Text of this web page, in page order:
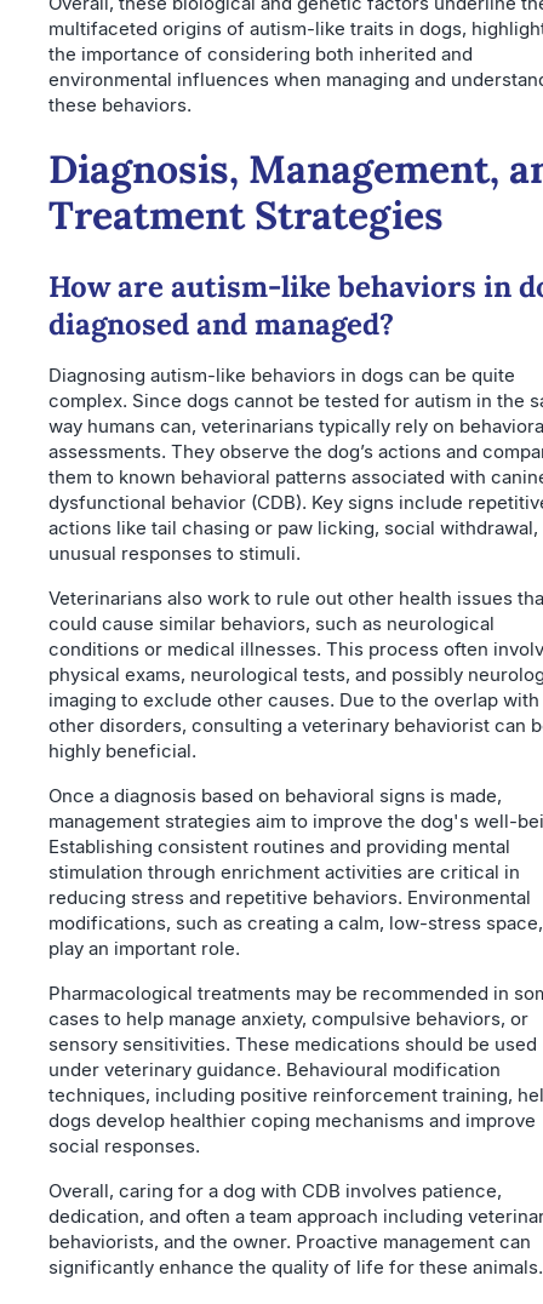
multifaceted origins of autism-like traits in dogs,
the importance of considering both inherited and
environmental influences when managing and
these behaviors.
Diagnosis, Management,
Treatment Strategies
How are autism-like behaviors in
diagnosed and managed?
Diagnosing autism-like behaviors in dogs can be quite
complex. Since dogs cannot be tested for autism in the
way humans can, veterinarians typically rely on
assessments. They observe the dog’s actions and
them to known behavioral patterns associated with
dysfunctional behavior (CDB). Key signs include
actions like tail chasing or paw licking, social withdrawal,
unusual responses to stimuli.
Veterinarians also work to rule out other health issues
could cause similar behaviors, such as neurological
conditions or medical illnesses. This process often
physical exams, neurological tests, and possibly
imaging to exclude other causes. Due to the overlap with
other disorders, consulting a veterinary behaviorist can
highly beneficial.
Once a diagnosis based on behavioral signs is made,
management strategies aim to improve the dog's well-
Establishing consistent routines and providing mental
stimulation through enrichment activities are critical in
reducing stress and repetitive behaviors. Environmental
modifications, such as creating a calm, low-stress
play an important role.
Pharmacological treatments may be recommended in
cases to help manage anxiety, compulsive behaviors, or
sensory sensitivities. These medications should be used
under veterinary guidance. Behavioural modification
techniques, including positive reinforcement training,
dogs develop healthier coping mechanisms and improve
social responses.
Overall, caring for a dog with CDB involves patience,
dedication, and often a team approach including
behaviorists, and the owner. Proactive management can
significantly enhance the quality of life for these animals.